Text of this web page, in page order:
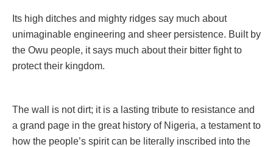
Its high ditches and mighty ridges say much about
unimaginable engineering and sheer persistence. Built by
the Owu people, it says much about their bitter fight to
protect their kingdom.
The wall is not dirt; it is a lasting tribute to resistance and
a grand page in the great history of Nigeria, a testament to
how the people’s spirit can be literally inscribed into the